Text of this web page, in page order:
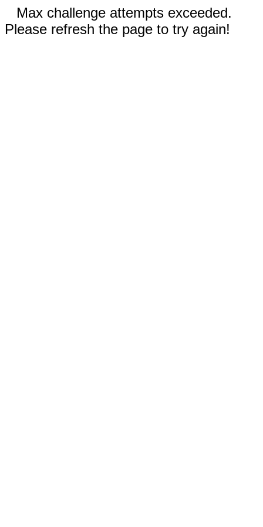
Max challenge attempts exceeded.
Please refresh the page to try again!